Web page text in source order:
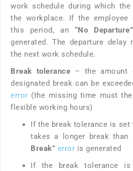
work schedule during which
the workplace. If the
this period, an “No Departure”
generated. The departure
the next work schedule.
Break tolerance – the amount
designated break can be
error (the missing time must
flexible working hours)
If the break tolerance is
takes a longer break than
Break” error is generated
If the break tolerance